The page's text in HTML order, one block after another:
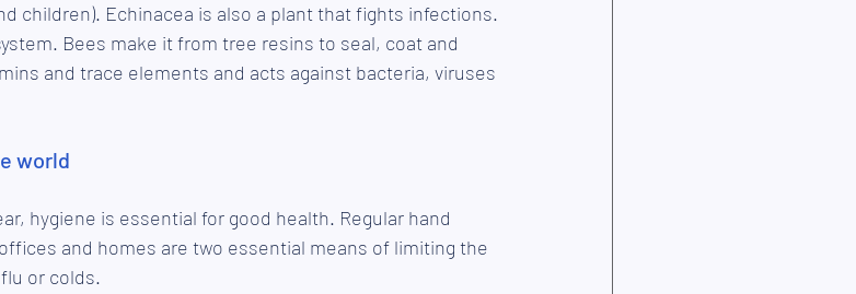
children). Echinacea is also a plant that fights infections.
Bees make it from tree resins to seal, coat and
and trace elements and acts against bacteria, viruses
world
hygiene is essential for good health. Regular hand
and homes are two essential means of limiting the
or colds.